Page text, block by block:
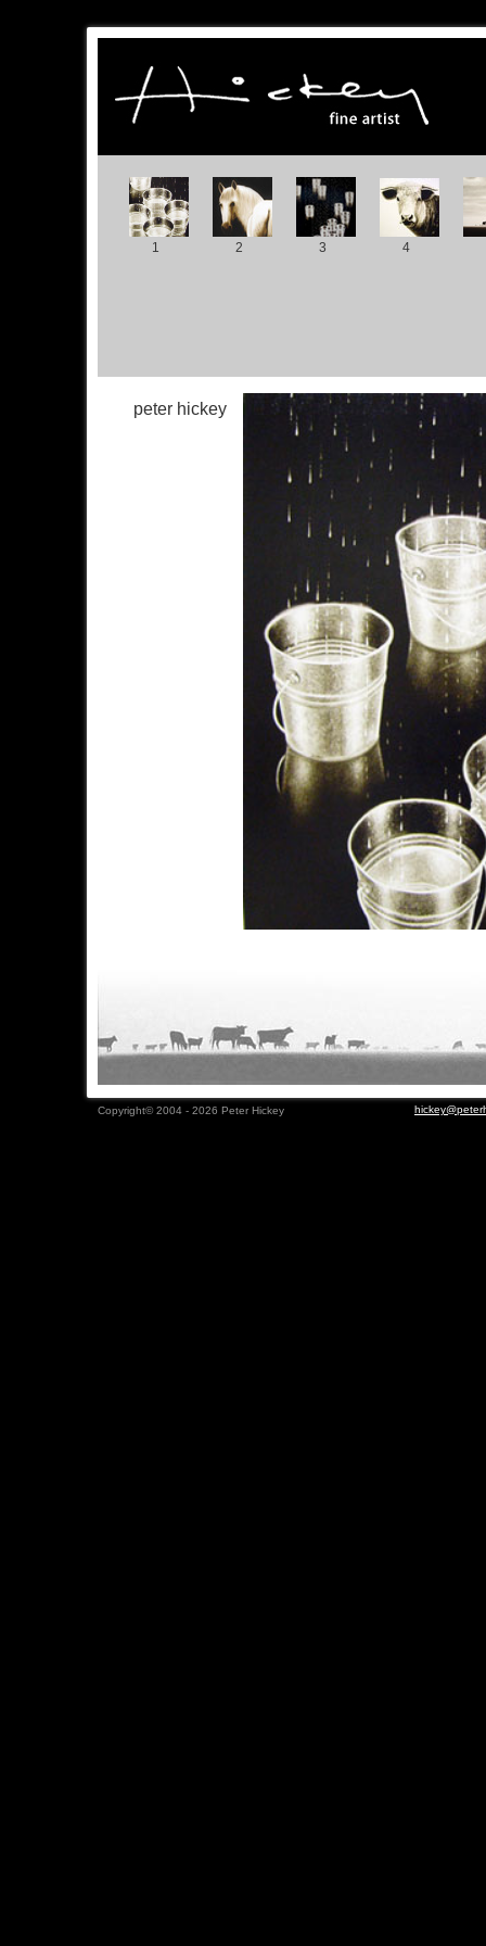
1 2 3 4
peter hickey
Copyright© 2004 - 2026 Peter Hickey